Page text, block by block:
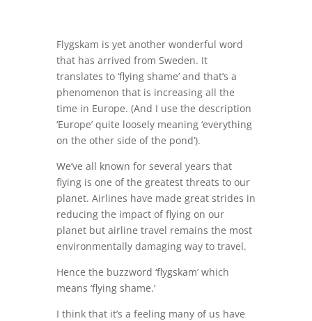
Flygskam is yet another wonderful word
that has arrived from Sweden. It
translates to ‘flying shame’ and that’s a
phenomenon that is increasing all the
time in Europe. (And I use the description
‘Europe’ quite loosely meaning ‘everything
on the other side of the pond’).
We’ve all known for several years that
flying is one of the greatest threats to our
planet. Airlines have made great strides in
reducing the impact of flying on our
planet but airline travel remains the most
environmentally damaging way to travel.
Hence the buzzword ‘flygskam’ which
means ‘flying shame.’
I think that it’s a feeling many of us have